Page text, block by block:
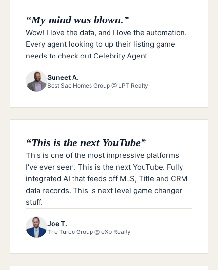
“My mind was blown.”
Wow! I love the data, and I love the automation.
Every agent looking to up their listing game
needs to check out Celebrity Agent.
Suneet A.
Best Sac Homes Group @ LPT Realty
“This is the next YouTube”
This is one of the most impressive platforms
I've ever seen. This is the next YouTube. Fully
integrated AI that feeds off MLS, Title and CRM
data records. This is next level game changer
stuff.
Joe T.
The Turco Group @ eXp Realty